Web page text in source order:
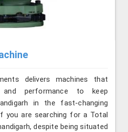
delivers machines that
and performance to keep
in the fast-changing
you are searching for a Total
despite being situated